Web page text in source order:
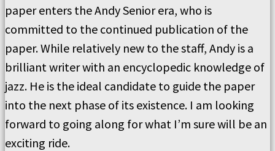
paper enters the Andy Senior era, who is
committed to the continued publication of the
paper. While relatively new to the staff, Andy is a
brilliant writer with an encyclopedic knowledge of
jazz. He is the ideal candidate to guide the paper
into the next phase of its existence. I am looking
forward to going along for what I’m sure will be an
exciting ride.